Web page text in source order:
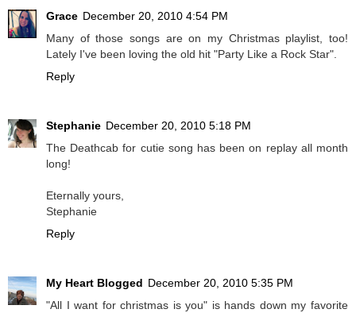
Grace December 20, 2010 4:54 PM
Many of those songs are on my Christmas playlist, too!
Lately I've been loving the old hit "Party Like a Rock Star".
Reply
Stephanie December 20, 2010 5:18 PM
The Deathcab for cutie song has been on replay all month
long!
Eternally yours,
Stephanie
Reply
My Heart Blogged December 20, 2010 5:35 PM
"All I want for christmas is you" is hands down my favorite